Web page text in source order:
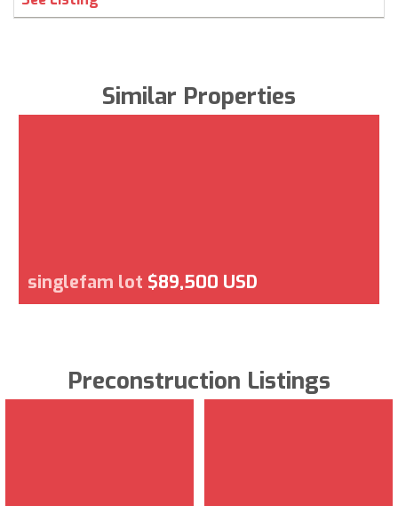
Similar Properties
singlefam lot $89,500 USD
Preconstruction Listings